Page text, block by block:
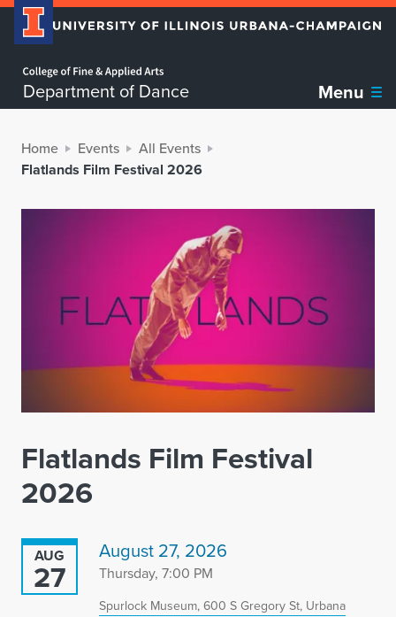
Department of Dance Menu
Home Events All Events
Flatlands Film Festival 2026
Flatlands Film Festival
2026
AUG
27
August 27, 2026
Thursday, 7:00 PM
Spurlock Museum, 600 S Gregory St, Urbana